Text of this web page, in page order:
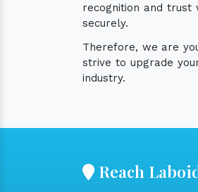
recognition and
securely.
Therefore, we are
strive to upgrade
industry.
Reach